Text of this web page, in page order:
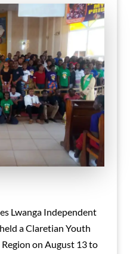
Lwanga Independent
a Claretian Youth
on August 13 to